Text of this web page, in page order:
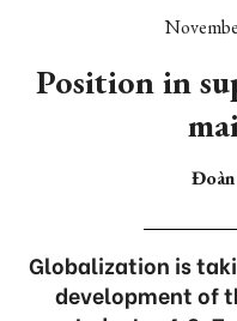
Position in
Globalization is
development of